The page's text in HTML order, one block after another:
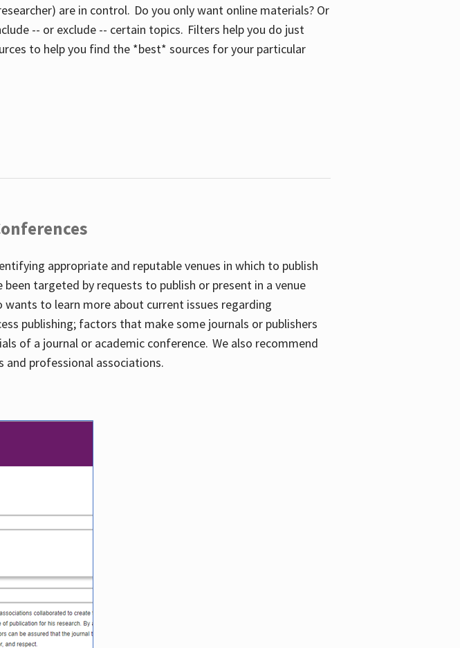
are in control. Do you only want online materials? Or
-- or exclude -- certain topics. Filters help you do just
to help you find the *best* sources for your particular
appropriate and reputable venues in which to publish
targeted by requests to publish or present in a venue
to learn more about current issues regarding
publishing; factors that make some journals or publishers
of a journal or academic conference. We also recommend
professional associations.